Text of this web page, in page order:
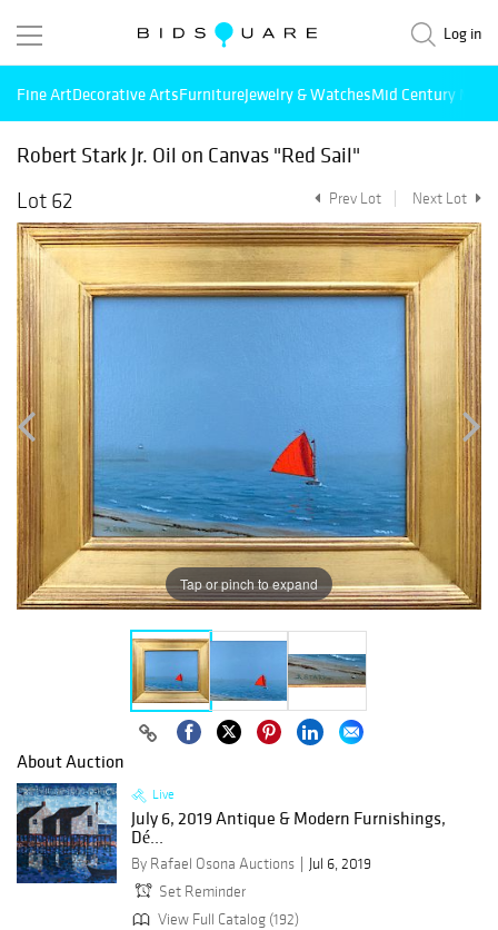
Log in
Fine ArtDecorative ArtsFurnitureJewelry & WatchesMid Century
Robert Stark Jr. Oil on Canvas "Red Sail"
Lot 62
Prev Lot Next Lot
Tap or pinch to expand
About Auction
Live
July 6, 2019 Antique & Modern Furnishings,
Dé...
By Rafael Osona Auctions
Jul 6, 2019
Set Reminder
View Full Catalog (192)